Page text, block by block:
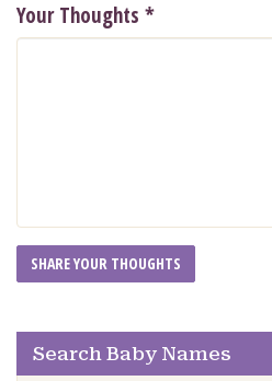
Your Thoughts *
Search Baby Names